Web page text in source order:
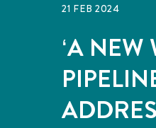
21 FEB 2024
‘A NEW